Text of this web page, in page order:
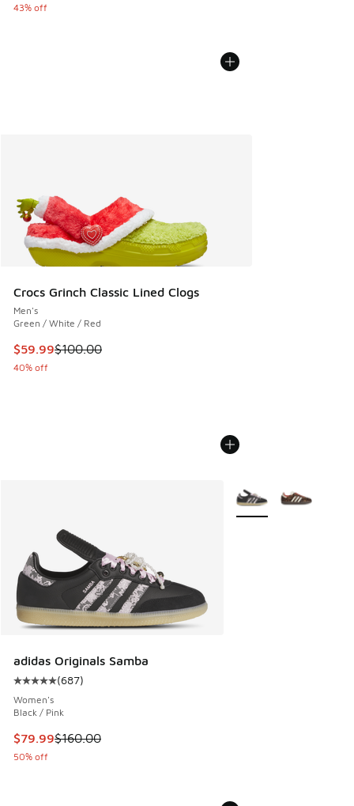
43% off
Crocs Grinch Classic Lined Clogs
Men's
Green / White / Red
This item is on sale. Price dropped from $100.00 to $59.99
$59.99$100.00
40% off
adidas Originals Samba
Average customer rating - [5 out of 5 stars], 687 reviews
(687)
Women's
Black / Pink
This item is on sale. Price dropped from $160.00 to $79.99
$79.99$160.00
50% off
More Colors Available